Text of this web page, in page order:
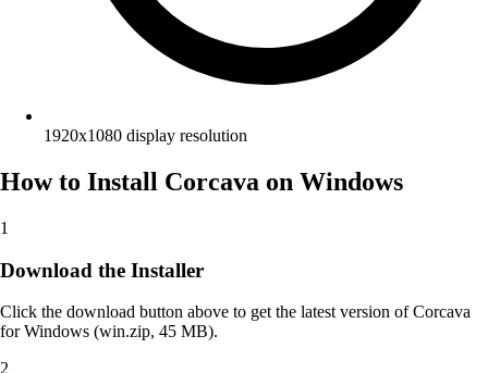
1920x1080 display resolution
How to Install Corcava on Windows
1
Download the Installer
Click the download button above to get the latest version of Corcava
for Windows (win.zip, 45 MB).
2